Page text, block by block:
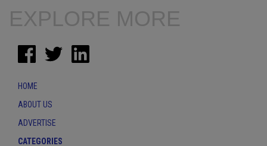
EXPLORE MORE
HOME
ABOUT US
ADVERTISE
CATEGORIES